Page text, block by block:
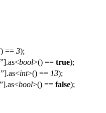
== 3);
].as<bool>() == true);
].as<int>() == 13);
].as<bool>() == false);